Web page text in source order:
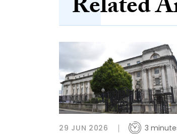
Related
29 JUN 2026 3